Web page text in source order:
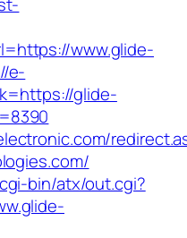
www.glide-
e-
glide-
bin/atx/out.cgi?